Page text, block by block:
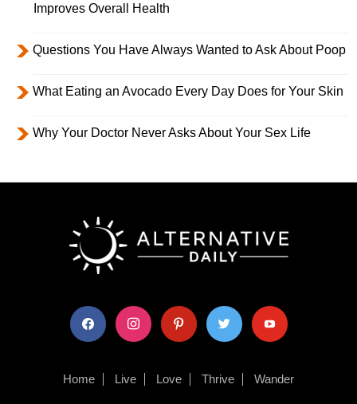
Improves Overall Health
Questions You Have Always Wanted to Ask About Poop
What Eating an Avocado Every Day Does for Your Skin
Why Your Doctor Never Asks About Your Sex Life
facebook instagram pinterest twitter youtube
Home Live Love Thrive Wander